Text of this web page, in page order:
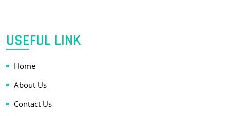
USEFUL LINK
Home
About Us
Contact Us